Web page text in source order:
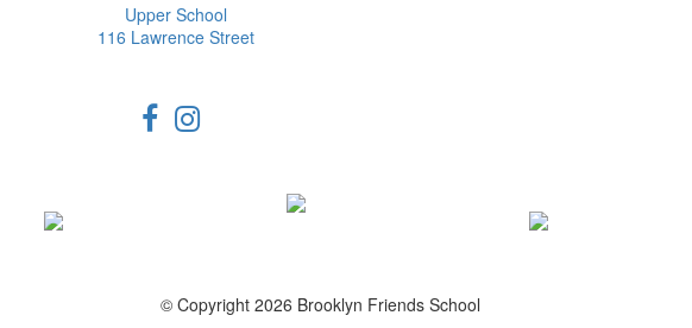
Upper School
116 Lawrence Street
© Copyright 2026 Brooklyn Friends School